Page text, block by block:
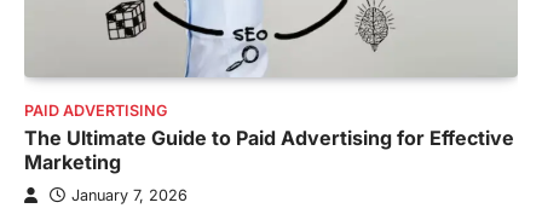
PAID ADVERTISING
The Ultimate Guide to Paid Advertising for Effective
Marketing
January 7, 2026